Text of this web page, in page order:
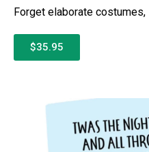
Forget elaborate
$35.95